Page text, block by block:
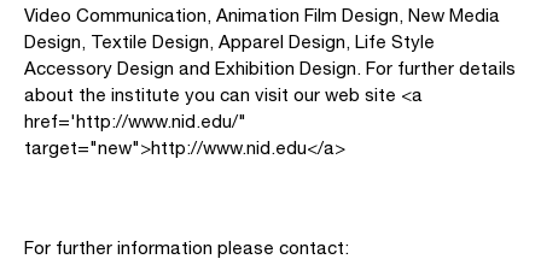
Video Communication, Animation Film Design, New Media
Design, Textile Design, Apparel Design, Life Style
Accessory Design and Exhibition Design. For further details
about the institute you can visit our web site <a
href='http://www.nid.edu/"
target="new">http://www.nid.edu</a>
For further information please contact: